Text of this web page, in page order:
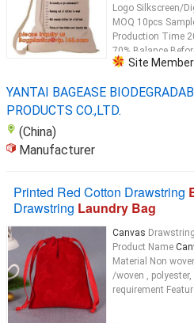
Logo Silkscreen/
MOQ 10pcs
Production Time
70% Balance
factory for
Packaging, Cloth
Site Member
YANTAI BAGEASE
PRODUCTS CO.,LTD.
(China)
Manufacturer
Printed Red Cotton Drawstring
Drawstring Laundry Bag
Canvas Drawstring
Product Name
Material Non
/woven ,
requirement